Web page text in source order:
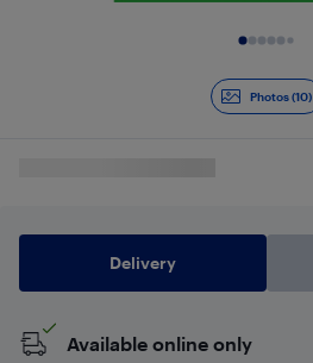
Photos (10)
Delivery
Available online only